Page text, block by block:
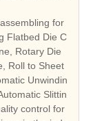
for
Flatbed Die C
Rotary Die
Roll to Sheet
Unwindin
Slittin
control for